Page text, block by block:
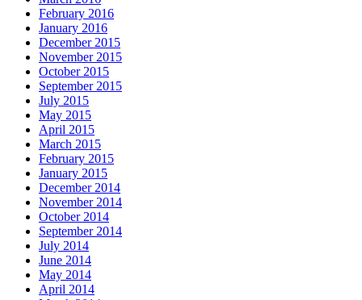
February 2016
January 2016
December 2015
November 2015
October 2015
September 2015
July 2015
May 2015
April 2015
March 2015
February 2015
January 2015
December 2014
November 2014
October 2014
September 2014
July 2014
June 2014
May 2014
April 2014